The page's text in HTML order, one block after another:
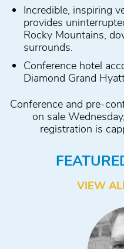
Incredible, inspiring
provides
Rocky Mountains,
surrounds.
Conference hotel
Diamond Grand
Conference and pre-
on sale
registration is
VIEW